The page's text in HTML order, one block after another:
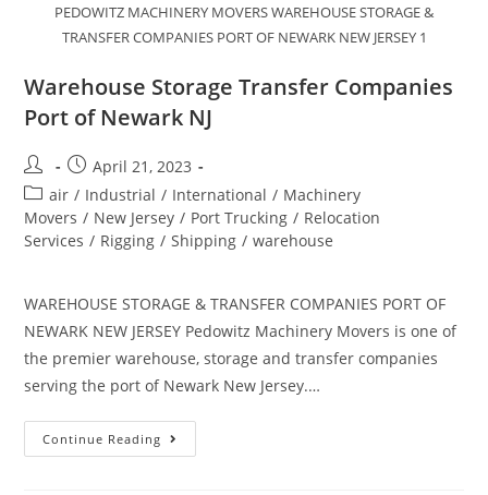
PEDOWITZ MACHINERY MOVERS WAREHOUSE STORAGE &
TRANSFER COMPANIES PORT OF NEWARK NEW JERSEY 1
Warehouse Storage Transfer Companies
Port of Newark NJ
April 21, 2023
air / Industrial / International / Machinery
Movers / New Jersey / Port Trucking / Relocation
Services / Rigging / Shipping / warehouse
WAREHOUSE STORAGE & TRANSFER COMPANIES PORT OF
NEWARK NEW JERSEY Pedowitz Machinery Movers is one of
the premier warehouse, storage and transfer companies
serving the port of Newark New Jersey.…
Continue Reading